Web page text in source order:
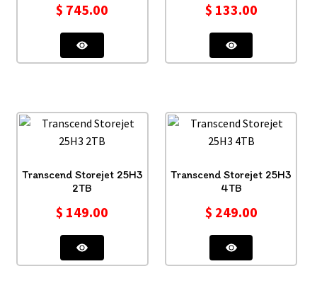
$ 745.00 $ 133.00
Transcend Storejet 25H3
2TB
$ 149.00
Transcend Storejet 25H3
4TB
$ 249.00